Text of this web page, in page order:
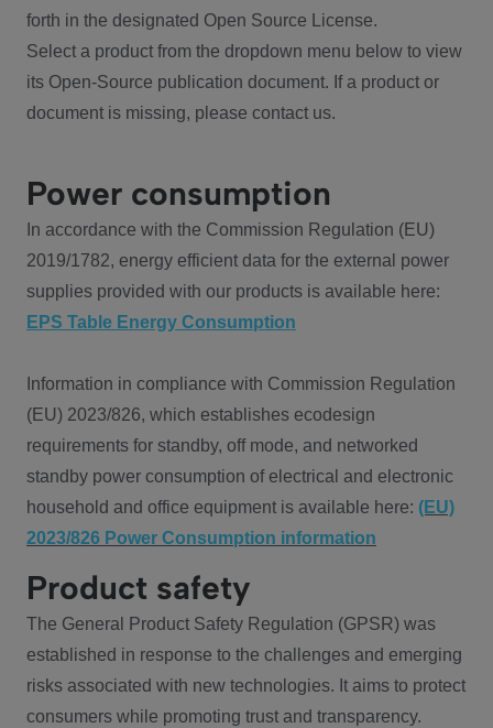
forth in the designated Open Source License.
Select a product from the dropdown menu below to view
its Open-Source publication document. If a product or
document is missing, please contact us.
Power consumption
In accordance with the Commission Regulation (EU)
2019/1782, energy efficient data for the external power
supplies provided with our products is available here:
EPS Table Energy Consumption
Information in compliance with Commission Regulation
(EU) 2023/826, which establishes ecodesign
requirements for standby, off mode, and networked
standby power consumption of electrical and electronic
household and office equipment is available here: (EU)
2023/826 Power Consumption information
Product safety
The General Product Safety Regulation (GPSR) was
established in response to the challenges and emerging
risks associated with new technologies. It aims to protect
consumers while promoting trust and transparency.